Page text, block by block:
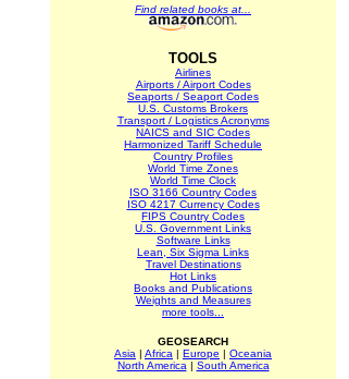
Find related books at...
TOOLS
Airlines
Airports / Airport Codes
Seaports / Seaport Codes
U.S. Customs Brokers
Transport / Logistics Acronyms
NAICS and SIC Codes
Harmonized Tariff Schedule
Country Profiles
World Time Zones
World Time Clock
ISO 3166 Country Codes
ISO 4217 Currency Codes
FIPS Country Codes
U.S. Government Links
Software Links
Lean, Six Sigma Links
Travel Destinations
Hot Links
Books and Publications
Weights and Measures
more tools...
GEOSEARCH
Asia | Africa | Europe | Oceania
North America | South America